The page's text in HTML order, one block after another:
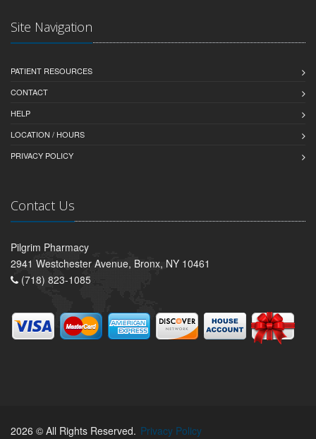
Site Navigation
PATIENT RESOURCES
CONTACT
HELP
LOCATION / HOURS
PRIVACY POLICY
Contact Us
Pilgrim Pharmacy
2941 Westchester Avenue, Bronx, NY 10461
(718) 823-1085
2026 © All Rights Reserved. Privacy Policy